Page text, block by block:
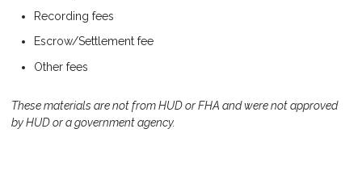
Recording fees
Escrow/Settlement fee
Other fees
These materials are not from HUD or FHA and were not approved
by HUD or a government agency.